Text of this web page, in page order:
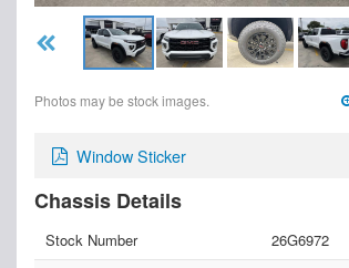
Photos may be stock images.
Window Sticker
Chassis Details
Stock Number
26G6972